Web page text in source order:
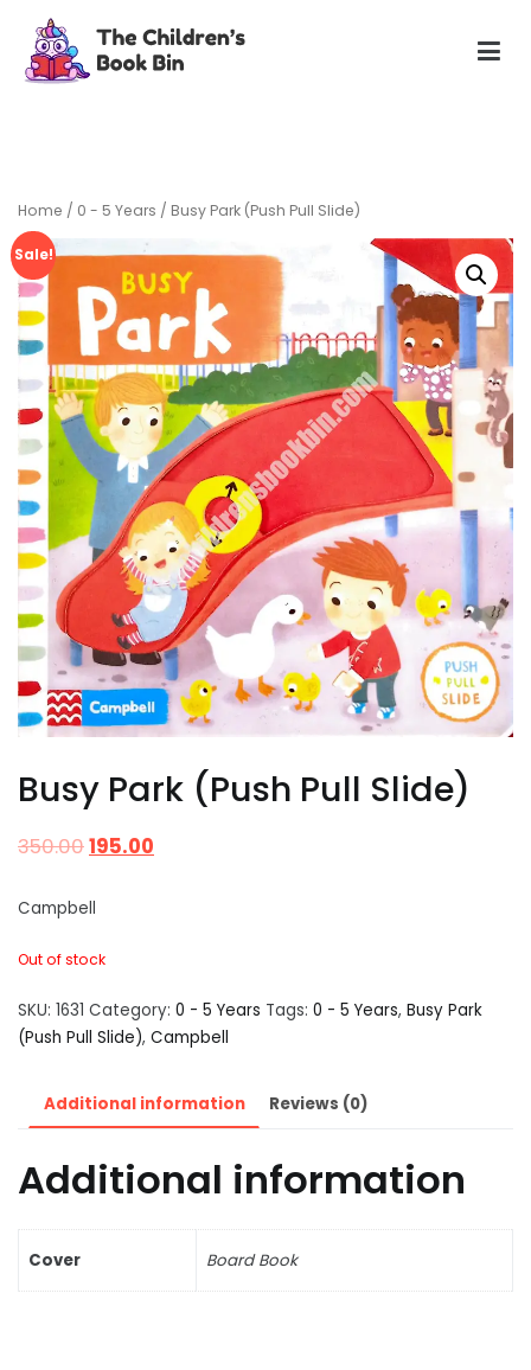
content
Home / 0 - 5 Years / Busy Park (Push Pull Slide)
Sale!
Busy Park (Push Pull Slide)
350.00195.00
Campbell
Out of stock
SKU: 1631 Category: 0 - 5 Years Tags: 0 - 5 Years, Busy Park
(Push Pull Slide), Campbell
Additional information Reviews (0)
Additional information
Cover Board Book